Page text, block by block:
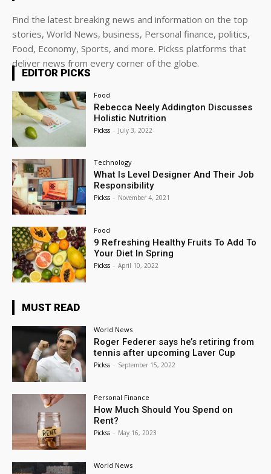
Find the latest breaking news and information on the top
stories, World News, business, Personal finance, politics,
Food, Economy, Sports, and more. Pickss platforms that
deliver news from every corner of the globe.
EDITOR PICKS
Food
Rebecca Neely Addington Discusses
Holistic Nutrition
Pickss - July 3, 2022
Technology
What Is Level Designer And Their Job
Responsibility
Pickss - November 4, 2021
Food
9 Refreshing Healthy Fruits To Add To
Your Diet In Spring
Pickss - April 10, 2022
MUST READ
World News
Roger Federer says he’s retiring from
tennis after upcoming Laver Cup
Pickss - September 15, 2022
Personal Finance
How Much Should You Spend on
Rent?
Pickss - May 16, 2023
World News